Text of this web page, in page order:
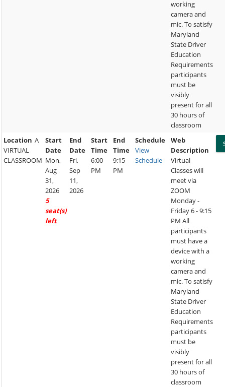
working
camera and
mic. To satisfy
Maryland
State Driver
Education
Requirements
participants
must be
visibly
present for all
30 hours of
classroom
Location A
VIRTUAL
CLASSROOM
Start
Date
Mon,
Aug
31,
2026
5
seat(s)
left
End
Date
Fri,
Sep
11,
2026
Start
Time
6:00
PM
End
Time
9:15
PM
Schedule
View
Schedule
Web
Description
Virtual
Classes will
meet via
ZOOM
Monday -
Friday 6 - 9:15
PM All
participants
must have a
device with a
working
camera and
mic. To satisfy
Maryland
State Driver
Education
Requirements
participants
must be
visibly
present for all
30 hours of
classroom